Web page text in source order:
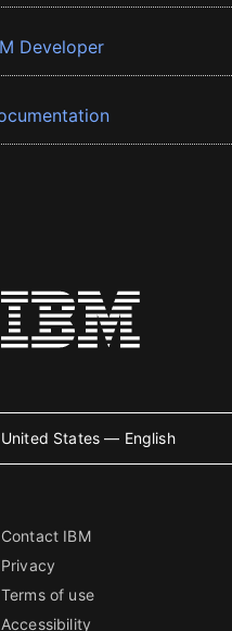
Developer
United States — English
Contact IBM
Privacy
Terms of use
Accessibility